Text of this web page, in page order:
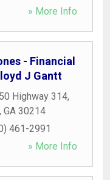
» More Info
- Financial
J Gantt
Highway 314,
, GA 30214
461-2991
» More Info